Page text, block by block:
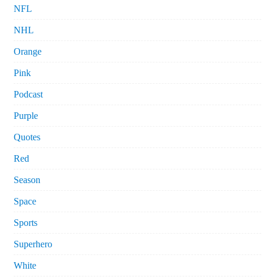
NFL
NHL
Orange
Pink
Podcast
Purple
Quotes
Red
Season
Space
Sports
Superhero
White